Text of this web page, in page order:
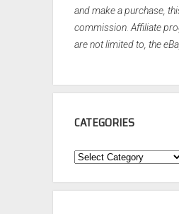
and make a purchase,
commission. Affiliate
are not limited to, the
CATEGORIES
Categories